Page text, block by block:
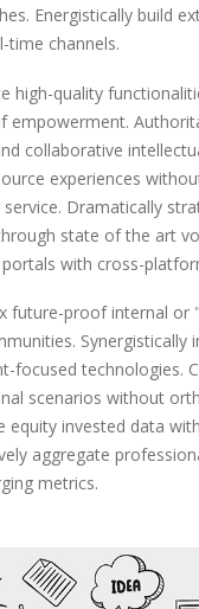
Energistically build
time channels.
high-quality
empowerment.
collaborative
experiences
Dramatically
state of the art
with cross-
future-proof internal or
Synergistically
focused technologies.
scenarios without
equity invested data
aggregate
metrics.